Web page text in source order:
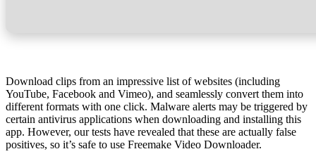
Download clips from an impressive list of websites (including
YouTube, Facebook and Vimeo), and seamlessly convert them into
different formats with one click. Malware alerts may be triggered by
certain antivirus applications when downloading and installing this
app. However, our tests have revealed that these are actually false
positives, so it’s safe to use Freemake Video Downloader.